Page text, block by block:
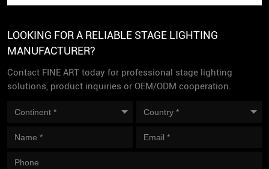
LOOKING FOR A RELIABLE STAGE LIGHTING
MANUFACTURER?
Contact FINE ART today for professional stage lighting
solutions, product inquiries or OEM/ODM cooperation.